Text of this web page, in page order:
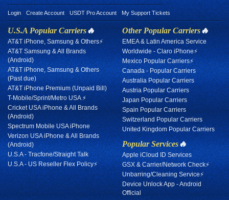
Login Create Account USDT Pro Account My Support Tickets
U.S.A Popular Carriers🔥
AT&T iPhone, Samsung & Others⚡
AT&T Samsung & All Brands
(Android)
AT&T iPhone, Samsung & Others
(Past due)
AT&T iPhone Premium (Unpaid Bill)
T-Mobile/Sprint/Metro USA ⚡
Cricket USA iPhone & All Brands
(Android)
Spectrum Mobile USA iPhone
Verizon USA iPhone & All Brands
(Android)
U.S.A - Tracfone/Straight Talk
U.S.A - US Reseller Flex Policy⚡
Other Popular Carriers🔥
EMEA & Latin America Service
Worldwide - Claro iPhone⚡
Mexico Popular Carriers⚡
Canada - Popular Carriers
Australia Popular Carriers
Austria Popular Carriers
Japan Popular Carriers
Spain Popular Carriers
Switzerland Popular Carriers
United Kingdom Popular Carriers
Popular Services🔥
Apple iCloud ID Services
GSX & Carrier/Network Check⚡
Unbarring/Cleaning Service⚡
Device Unlock App - Android
Official